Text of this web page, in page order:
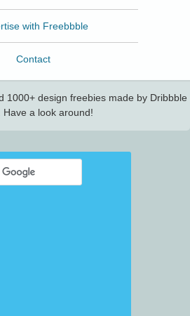
with Freebbble
Contact
1000+ design freebies made by Dribbble
Have a look around!